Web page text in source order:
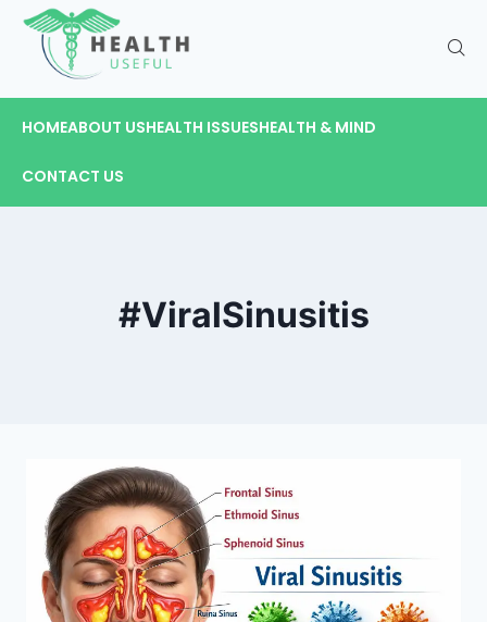
HOMEABOUT USHEALTH ISSUESHEALTH & MIND
CONTACT US
#ViralSinusitis